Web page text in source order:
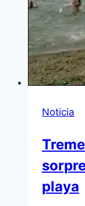
Noticia
playa